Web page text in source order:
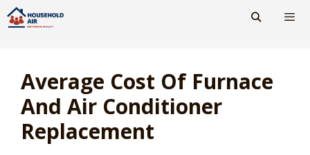
Skip
to
Average Cost Of Furnace
And Air Conditioner
Replacement